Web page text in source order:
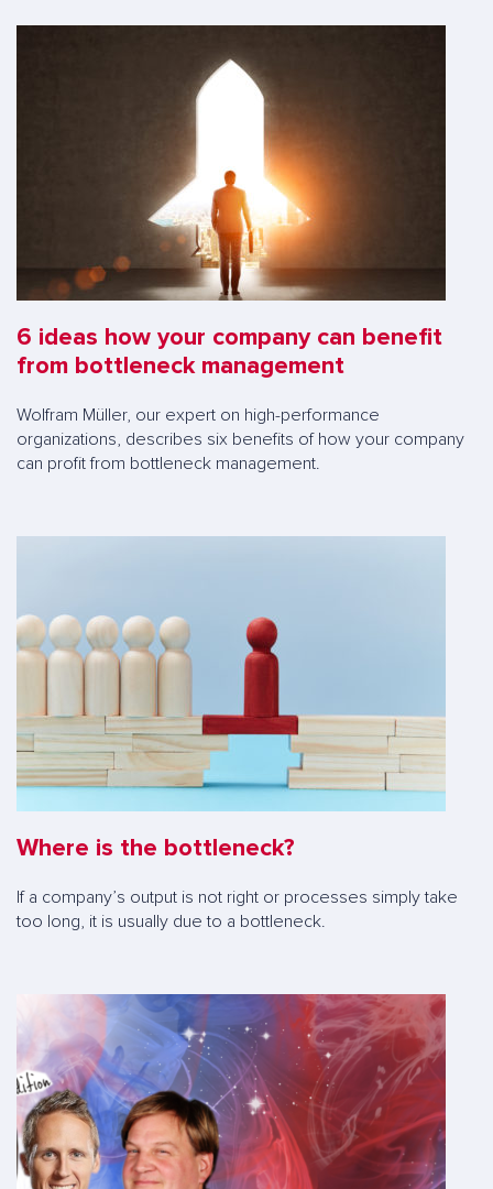
6 ideas how your company can benefit
from bottleneck management
Wolfram Müller, our expert on high-performance
organizations, describes six benefits of how your company
can profit from bottleneck management.
Where is the bottleneck?
If a company’s output is not right or processes simply take
too long, it is usually due to a bottleneck.